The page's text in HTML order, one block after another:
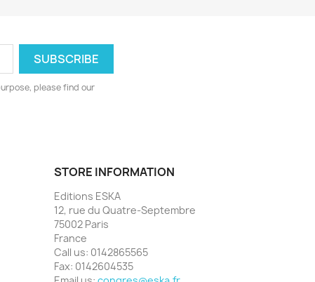
please find our
STORE INFORMATION
Editions ESKA
12, rue du Quatre-Septembre
75002 Paris
France
Call us: 0142865565
Fax: 0142604535